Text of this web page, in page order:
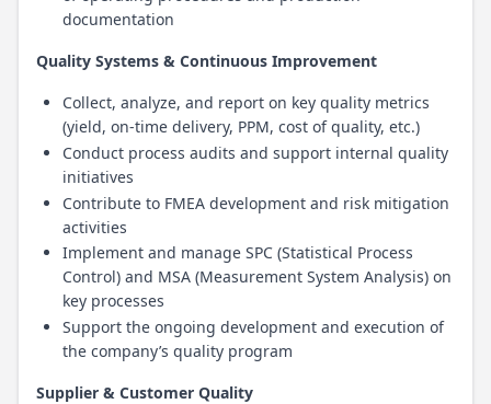
documentation
Quality Systems & Continuous Improvement
Collect, analyze, and report on key quality metrics
(yield, on-time delivery, PPM, cost of quality, etc.)
Conduct process audits and support internal quality
initiatives
Contribute to FMEA development and risk mitigation
activities
Implement and manage SPC (Statistical Process
Control) and MSA (Measurement System Analysis) on
key processes
Support the ongoing development and execution of
the company’s quality program
Supplier & Customer Quality